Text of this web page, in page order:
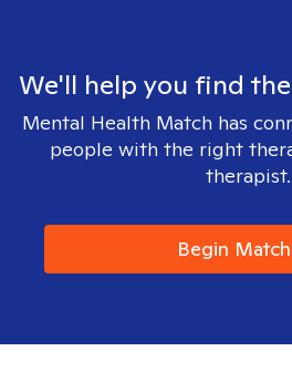
We'll help you find
Mental Health Match has
people with the right
therapist.
Begin